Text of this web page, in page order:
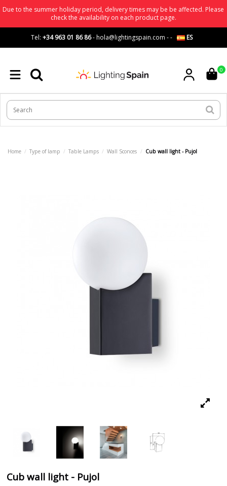
Due to the summer holiday period, delivery times may be be affected. Please
check the availability on each product page.
Tel: +34 963 01 86 86-hola@lightingspain.com -- ES
0
Home Type of lamp Table Lamps Wall Sconces Cub wall light - Pujol
Cub wall light - Pujol